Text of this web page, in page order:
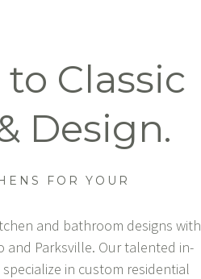
Classic
Design.
FOR YOUR
and bathroom designs with
and Parksville. Our talented in-
in custom residential